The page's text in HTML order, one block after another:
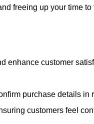
freeing up your time to
enhance customer
purchase details in
customers feel